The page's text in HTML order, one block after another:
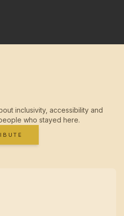
inclusivity, accessibility and
who stayed here.